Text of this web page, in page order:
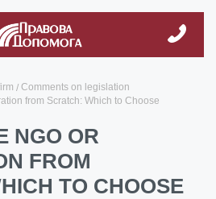
Comments on legislation
from Scratch: Which to Choose
NGO OR
FROM
TO CHOOSE